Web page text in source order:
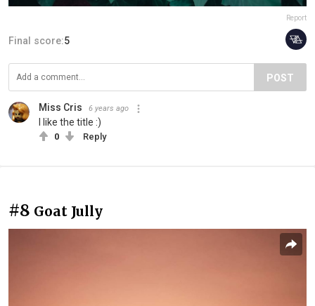
Report
Final score:5
POST
Miss Cris 6 years ago
I like the title :)
0 Reply
#8 Goat Jully